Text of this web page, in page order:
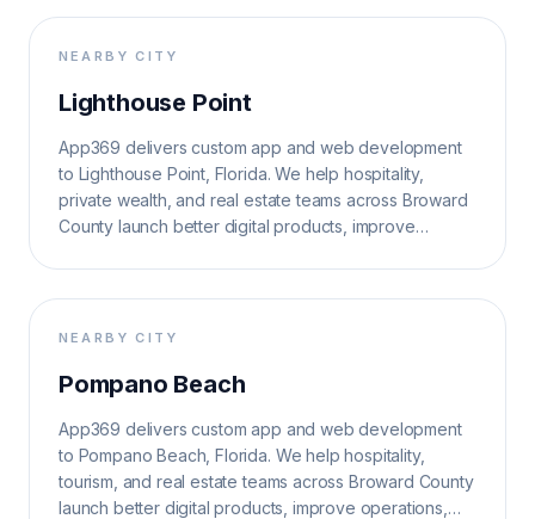
NEARBY CITY
Lighthouse Point
App369 delivers custom app and web development
to Lighthouse Point, Florida. We help hospitality,
private wealth, and real estate teams across Broward
County launch better digital products, improve
NEARBY CITY
Pompano Beach
App369 delivers custom app and web development
to Pompano Beach, Florida. We help hospitality,
tourism, and real estate teams across Broward County
launch better digital products, improve operations,